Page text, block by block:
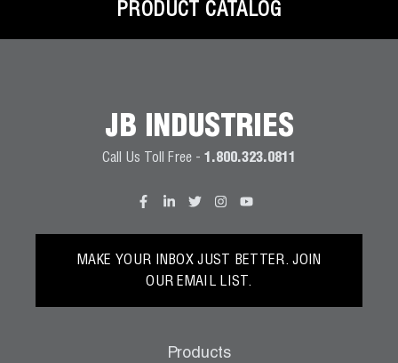
PRODUCT CATALOG
JB INDUSTRIES
Call Us Toll Free - 1.800.323.0811
MAKE YOUR INBOX JUST BETTER. JOIN
OUR EMAIL LIST.
Products